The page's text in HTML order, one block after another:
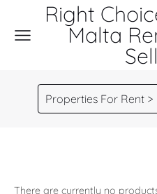
Right
Malta
Properties For Rent
There are currently no